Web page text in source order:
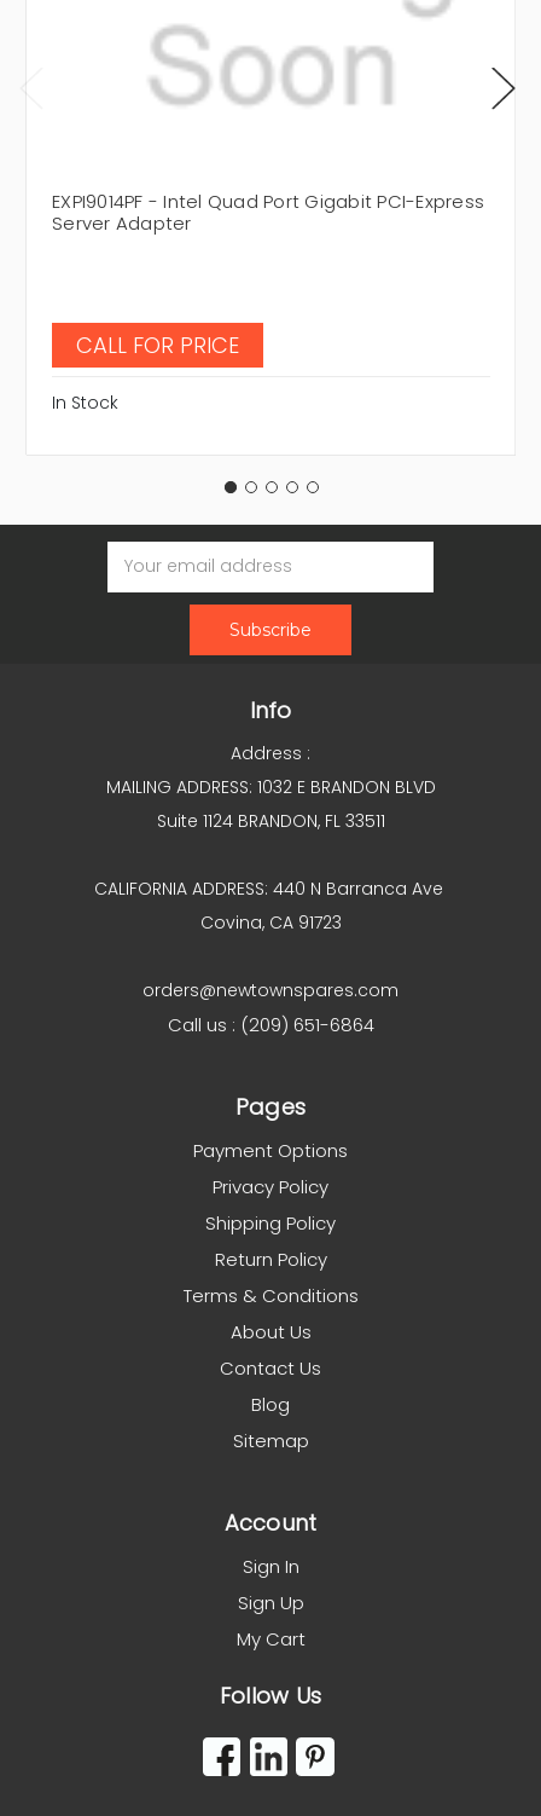
EXPI9014PF - Intel Quad Port Gigabit PCI-Express
Server Adapter
CALL FOR PRICE
In Stock
Email
Address
Info
Address :
MAILING ADDRESS: 1032 E BRANDON BLVD
Suite 1124 BRANDON, FL 33511
CALIFORNIA ADDRESS: 440 N Barranca Ave
Covina, CA 91723
orders@newtownspares.com
Call us : (209) 651-6864
Pages
Payment Options
Privacy Policy
Shipping Policy
Return Policy
Terms & Conditions
About Us
Contact Us
Blog
Sitemap
Account
Sign In
Sign Up
My Cart
Follow Us